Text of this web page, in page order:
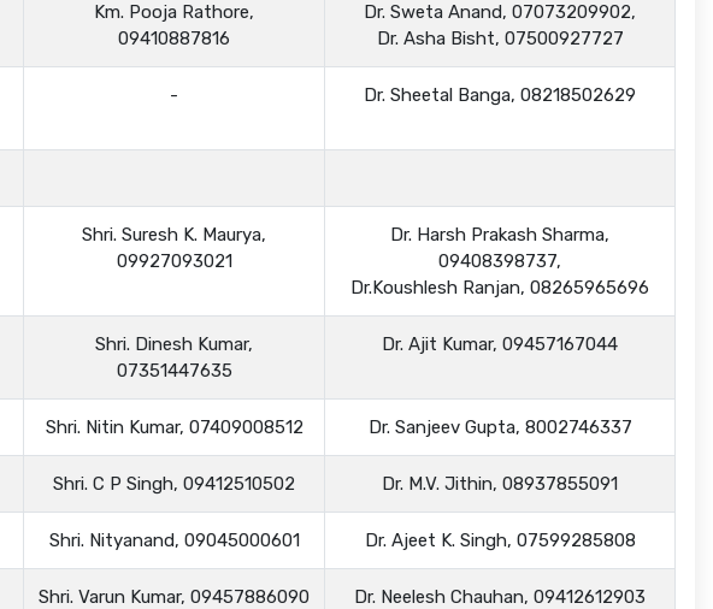
Km. Pooja Rathore,
09410887816
Dr. Sweta Anand, 07073209902,
Dr. Asha Bisht, 07500927727
- Dr. Sheetal Banga, 08218502629
Shri. Suresh K. Maurya,
09927093021
Dr. Harsh Prakash Sharma,
09408398737,
Dr.Koushlesh Ranjan, 08265965696
Shri. Dinesh Kumar,
07351447635
Dr. Ajit Kumar, 09457167044
Shri. Nitin Kumar, 07409008512 Dr. Sanjeev Gupta, 8002746337
Shri. C P Singh, 09412510502 Dr. M.V. Jithin, 08937855091
Shri. Nityanand, 09045000601 Dr. Ajeet K. Singh, 07599285808
Shri. Varun Kumar, 09457886090 Dr. Neelesh Chauhan, 09412612903